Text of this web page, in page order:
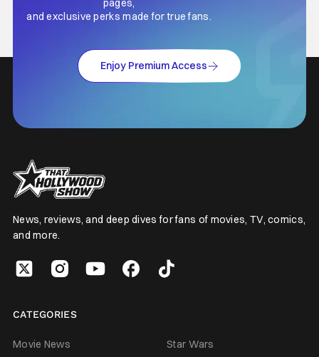
pages,
and exclusive perks made for true fans.
Enjoy Premium Access
News, reviews, and deep dives for fans of movies, TV, comics,
and more.
CATEGORIES
Movie News
Star Wars